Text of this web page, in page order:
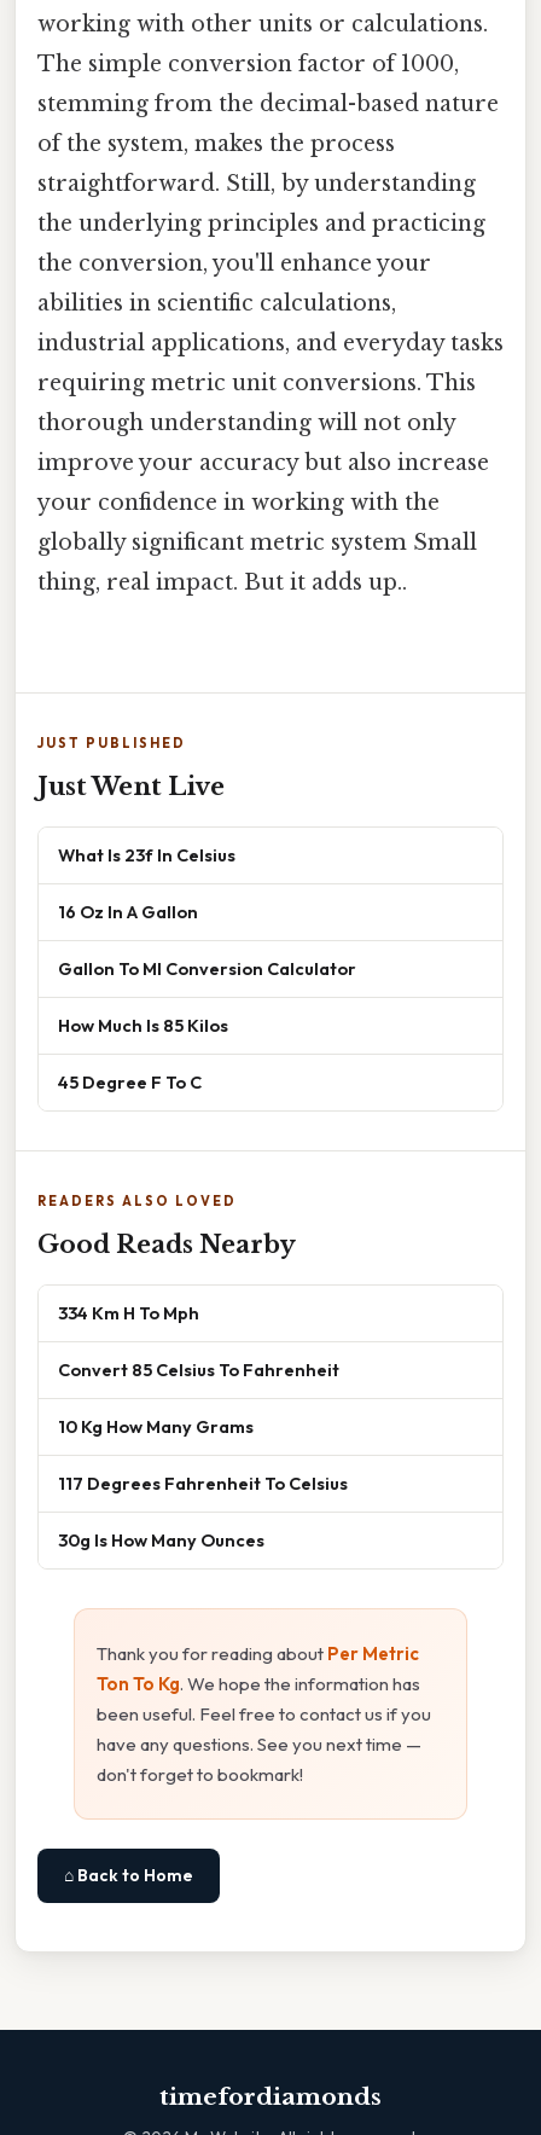
working with other units or calculations.
The simple conversion factor of 1000,
stemming from the decimal-based nature
of the system, makes the process
straightforward. Still, by understanding
the underlying principles and practicing
the conversion, you'll enhance your
abilities in scientific calculations,
industrial applications, and everyday tasks
requiring metric unit conversions. This
thorough understanding will not only
improve your accuracy but also increase
your confidence in working with the
globally significant metric system Small
thing, real impact. But it adds up..
JUST PUBLISHED
Just Went Live
What Is 23f In Celsius
16 Oz In A Gallon
Gallon To Ml Conversion Calculator
How Much Is 85 Kilos
45 Degree F To C
READERS ALSO LOVED
Good Reads Nearby
334 Km H To Mph
Convert 85 Celsius To Fahrenheit
10 Kg How Many Grams
117 Degrees Fahrenheit To Celsius
30g Is How Many Ounces
Thank you for reading about Per Metric
Ton To Kg. We hope the information has
been useful. Feel free to contact us if you
have any questions. See you next time —
don't forget to bookmark!
⌂ Back to Home
timefordiamonds